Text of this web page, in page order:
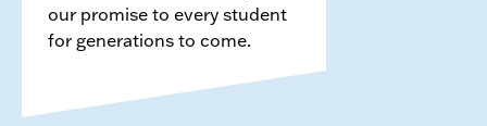
our promise to every student
for generations to come.